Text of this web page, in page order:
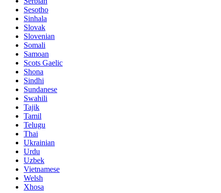
Sesotho
Sinhala
Slovak
Slovenian
Somali
Samoan
Scots Gaelic
Shona
Sindhi
Sundanese
Swahili
Tajik
Tamil
Telugu
Thai
Ukrainian
Urdu
Uzbek
Vietnamese
Welsh
Xhosa